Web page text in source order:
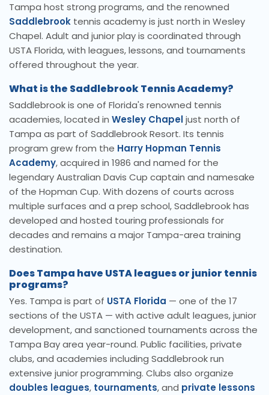
Tampa host strong programs, and the renowned
Saddlebrook tennis academy is just north in Wesley
Chapel. Adult and junior play is coordinated through
USTA Florida, with leagues, lessons, and tournaments
offered throughout the year.
What is the Saddlebrook Tennis Academy?
Saddlebrook is one of Florida's renowned tennis
academies, located in Wesley Chapeljust north of
Tampa as part of Saddlebrook Resort. Its tennis
program grew from the Harry Hopman Tennis
Academy, acquired in 1986 and named for the
legendary Australian Davis Cup captain and namesake
of the Hopman Cup. With dozens of courts across
multiple surfaces and a prep school, Saddlebrook has
developed and hosted touring professionals for
decades and remains a major Tampa-area training
destination.
Does Tampa have USTA leagues or junior tennis
programs?
Yes. Tampa is part of USTA Florida — one of the 17
sections of the USTA — with active adult leagues, junior
development, and sanctioned tournaments across the
Tampa Bay area year-round. Public facilities, private
clubs, and academies including Saddlebrook run
extensive junior programming. Clubs also organize
doubles leagues, tournaments, and private lessons